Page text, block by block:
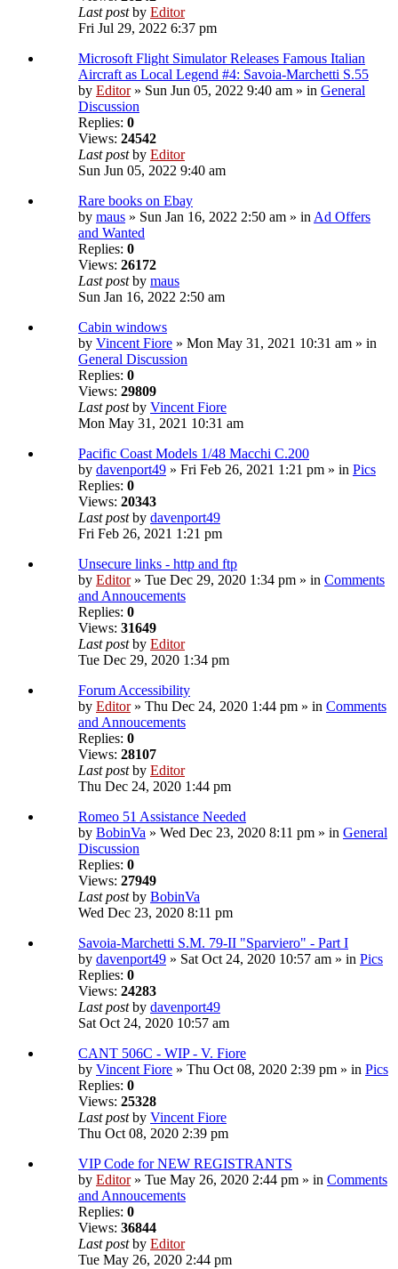
Last postby Editor
Fri Jul 29, 2022 6:37 pm
Microsoft Flight Simulator Releases Famous Italian
Aircraft as Local Legend #4: Savoia-Marchetti S.55
by Editor» Sun Jun 05, 2022 9:40 am » in General
Discussion
Replies: 0
Views: 24542
Last postby Editor
Sun Jun 05, 2022 9:40 am
Rare books on Ebay
by maus » Sun Jan 16, 2022 2:50 am » inAd Offers
and Wanted
Replies: 0
Views: 26172
Last postby maus
Sun Jan 16, 2022 2:50 am
Cabin windows
by Vincent Fiore » Mon May 31, 2021 10:31 am » in
General Discussion
Replies: 0
Views: 29809
Last postby Vincent Fiore
Mon May 31, 2021 10:31 am
Pacific Coast Models 1/48 Macchi C.200
by davenport49 » Fri Feb 26, 2021 1:21 pm » in Pics
Replies: 0
Views: 20343
Last postby davenport49
Fri Feb 26, 2021 1:21 pm
Unsecure links - http and ftp
by Editor» Tue Dec 29, 2020 1:34 pm » in Comments
and Annoucements
Replies: 0
Views: 31649
Last postby Editor
Tue Dec 29, 2020 1:34 pm
Forum Accessibility
by Editor» Thu Dec 24, 2020 1:44 pm » in Comments
and Annoucements
Replies: 0
Views: 28107
Last postby Editor
Thu Dec 24, 2020 1:44 pm
Romeo 51 Assistance Needed
by BobinVa » Wed Dec 23, 2020 8:11 pm » in General
Discussion
Replies: 0
Views: 27949
Last postby BobinVa
Wed Dec 23, 2020 8:11 pm
Savoia-Marchetti S.M. 79-II "Sparviero" - Part I
by davenport49 » Sat Oct 24, 2020 10:57 am » in Pics
Replies: 0
Views: 24283
Last postby davenport49
Sat Oct 24, 2020 10:57 am
CANT 506C - WIP - V. Fiore
by Vincent Fiore » Thu Oct 08, 2020 2:39 pm » in Pics
Replies: 0
Views: 25328
Last postby Vincent Fiore
Thu Oct 08, 2020 2:39 pm
VIP Code for NEW REGISTRANTS
by Editor» Tue May 26, 2020 2:44 pm » in Comments
and Annoucements
Replies: 0
Views: 36844
Last postby Editor
Tue May 26, 2020 2:44 pm